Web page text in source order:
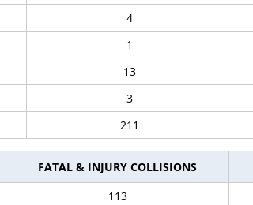
4
1
13
3
211
FATAL & INJURY COLLISIONS
113